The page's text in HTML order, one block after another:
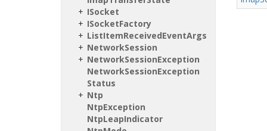
ISocket
ISocketFactory
ListItemReceivedEventArgs
NetworkSession
NetworkSessionException
NetworkSessionException
Status
Ntp
NtpException
NtpLeapIndicator